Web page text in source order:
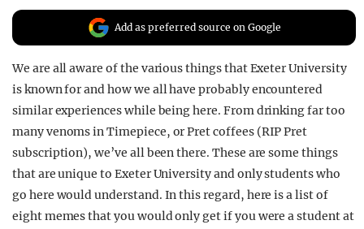
Add as preferred source on Google
We are all aware of the various things that Exeter University
is known for and how we all have probably encountered
similar experiences while being here. From drinking far too
many venoms in Timepiece, or Pret coffees (RIP Pret
subscription), we’ve all been there. These are some things
that are unique to Exeter University and only students who
go here would understand. In this regard, here is a list of
eight memes that you would only get if you were a student at